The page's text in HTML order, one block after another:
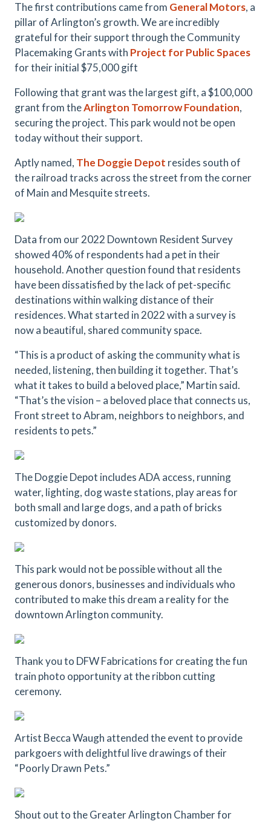
The first contributions came from General Motors, a
pillar of Arlington’s growth. We are incredibly
grateful for their support through the Community
Placemaking Grants with Project for Public Spaces
for their initial $75,000 gift
Following that grant was the largest gift, a $100,000
grant from theArlington Tomorrow Foundation,
securing the project. This park would not be open
today without their support.
Aptly named, The Doggie Depot resides south of
the railroad tracks across the street from the corner
of Main and Mesquite streets.
Data from our 2022 Downtown Resident Survey
showed 40% of respondents had a pet in their
household. Another question found that residents
have been dissatisfied by the lack of pet-specific
destinations within walking distance of their
residences. What started in 2022 with a survey is
now a beautiful, shared community space.
“This is a product of asking the community what is
needed, listening, then building it together. That’s
what it takes to build a beloved place,” Martin said.
“That’s the vision – a beloved place that connects us,
Front street to Abram, neighbors to neighbors, and
residents to pets.”
The Doggie Depot includes ADA access, running
water, lighting, dog waste stations, play areas for
both small and large dogs, and a path of bricks
customized by donors.
This park would not be possible without all the
generous donors, businesses and individuals who
contributed to make this dream a reality for the
downtown Arlington community.
Thank you to DFW Fabrications for creating the fun
train photo opportunity at the ribbon cutting
ceremony.
Artist Becca Waugh attended the event to provide
parkgoers with delightful live drawings of their
“Poorly Drawn Pets.”
Shout out to the Greater Arlington Chamber for